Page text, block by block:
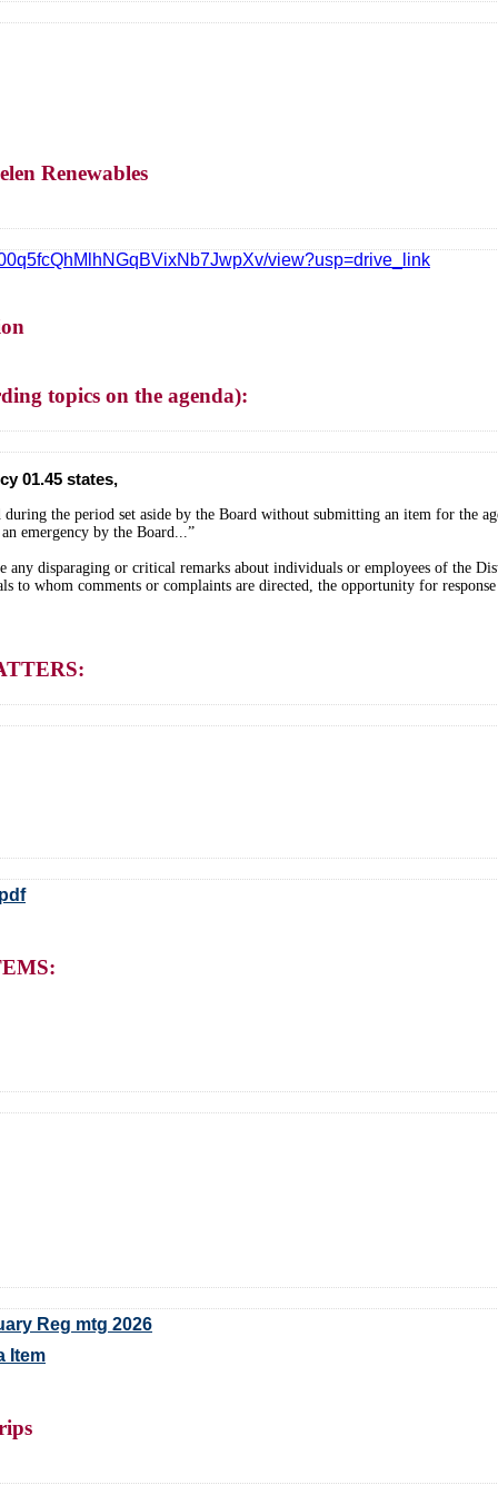
Renewables
view?usp=drive_link
topics on the agenda):
01.45 states,
the period set aside by the Board without submitting an item for the
emergency by the Board...”
any disparaging or critical remarks about individuals or employees of the
to whom comments or complaints are directed, the opportunity for response
Reg mtg 2026
Item